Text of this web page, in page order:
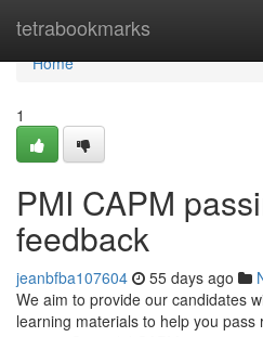
tetrabookmarks
Home
Home
1
PMI CAPM
feedback
jeanbfba107604 55 days ago
We aim to provide our candidates
learning materials to help you